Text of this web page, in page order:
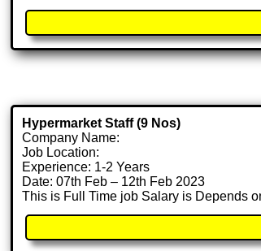
Hypermarket Staff (9 Nos)
Company Name:
Job Location:
Experience: 1-2 Years
Date: 07th Feb – 12th Feb 2023
This is Full Time job Salary is Depends